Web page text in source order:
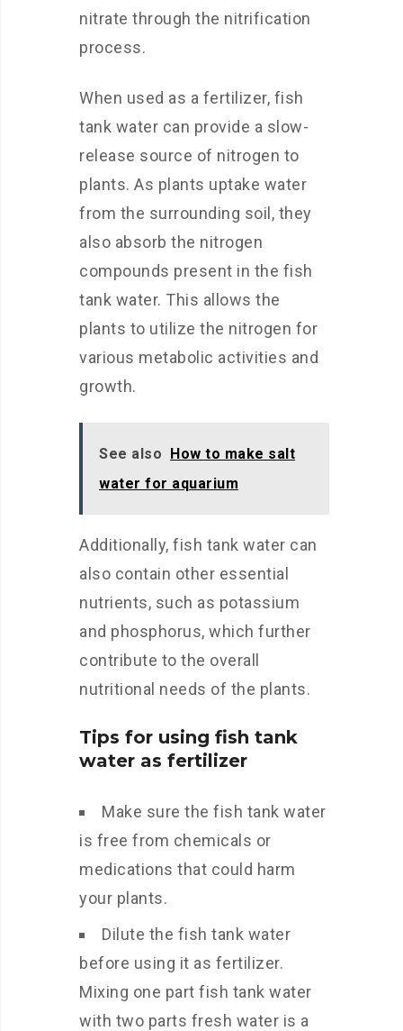
nitrate through the nitrification
process.
When used as a fertilizer, fish
tank water can provide a slow-
release source of nitrogen to
plants. As plants uptake water
from the surrounding soil, they
also absorb the nitrogen
compounds present in the fish
tank water. This allows the
plants to utilize the nitrogen for
various metabolic activities and
growth.
See also How to make salt
water for aquarium
Additionally, fish tank water can
also contain other essential
nutrients, such as potassium
and phosphorus, which further
contribute to the overall
nutritional needs of the plants.
Tips for using fish tank
water as fertilizer
Make sure the fish tank water
is free from chemicals or
medications that could harm
your plants.
Dilute the fish tank water
before using it as fertilizer.
Mixing one part fish tank water
with two parts fresh water is a